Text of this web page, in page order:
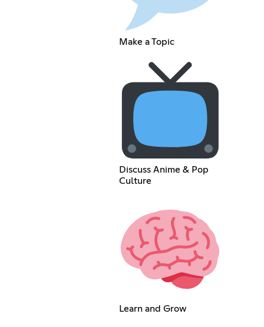
Make a Topic
Discuss Anime & Pop
Culture
Learn and Grow